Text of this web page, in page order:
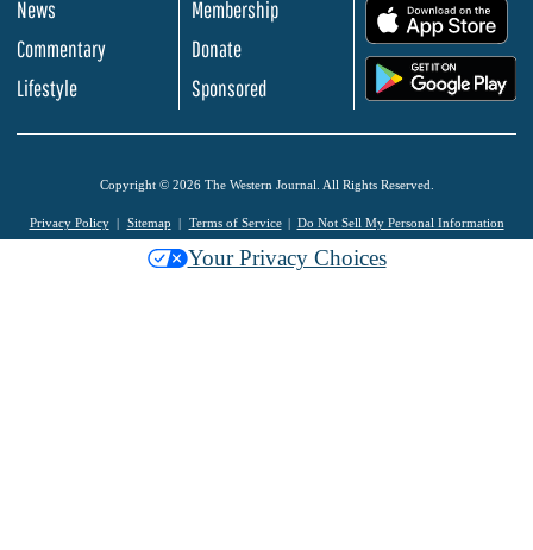
News
Commentary
Lifestyle
Membership
Donate
Sponsored
Copyright © 2026 The Western Journal. All Rights Reserved.
Privacy Policy Sitemap Terms of Service Do Not Sell My Personal Information
Your Privacy Choices